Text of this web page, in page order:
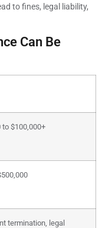
to fines, legal liability,
Can Be
to $100,000+
termination, legal